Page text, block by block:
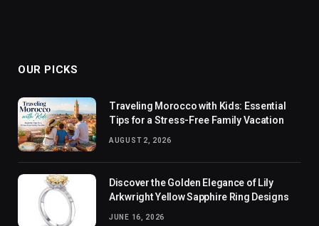
OUR PICKS
Traveling Morocco with Kids: Essential
Tips for a Stress-Free Family Vacation
AUGUST 2, 2026
Discover the Golden Elegance of Lily
Arkwright Yellow Sapphire Ring Designs
JUNE 16, 2026